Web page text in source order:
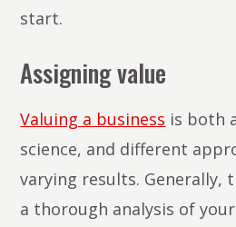
start.
Assigning value
Valuing a business is both
science, and different
varying results. Generally,
a thorough analysis of your